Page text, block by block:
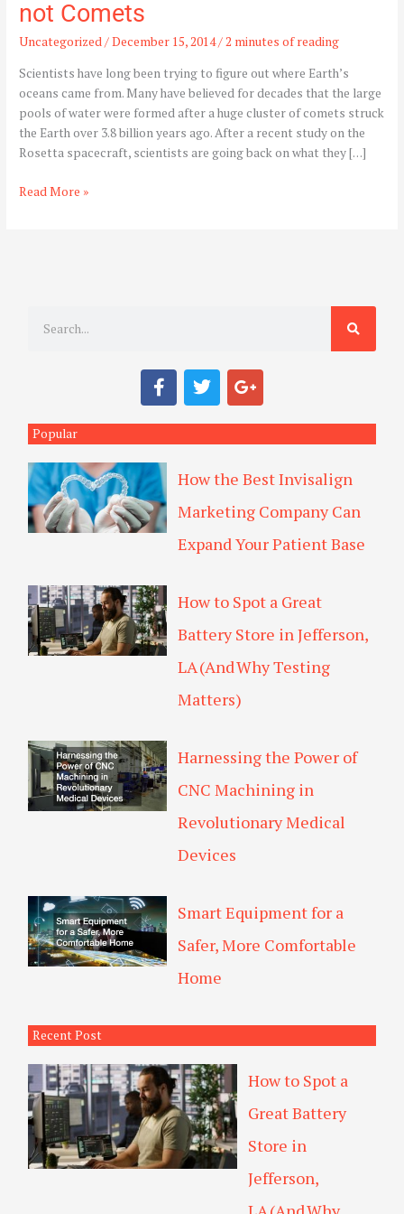
not Comets
Uncategorized/December 15, 2014/2 minutes of reading
Scientists have long been trying to figure out where Earth’s
oceans came from. Many have believed for decades that the large
pools of water were formed after a huge cluster of comets struck
the Earth over 3.8 billion years ago. After a recent study on the
Rosetta spacecraft, scientists are going back on what they […]
Read More »
h
F
a
c
e
b
o
o
k
T
w
i
t
t
r
G
o
o
g
l
-
p
l
u
s
Popular
How the Best Invisalign
Marketing Company Can
Expand Your Patient Base
How to Spot a Great
Battery Store in Jefferson,
LA (And Why Testing
Matters)
Harnessing the Power of
CNC Machining in
Revolutionary Medical
Devices
Smart Equipment for a
Safer, More Comfortable
Home
Recent Post
How to Spot a
Great Battery
Store in
Jefferson,